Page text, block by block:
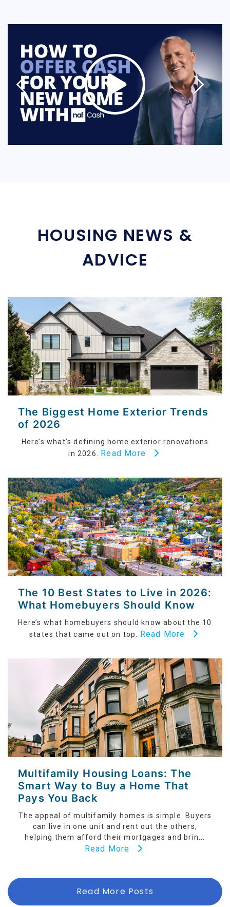
HOUSING NEWS &
ADVICE
The Biggest Home Exterior Trends
of 2026
Here’s what’s defining home exterior renovations
in 2026. Read More
The 10 Best States to Live in 2026:
What Homebuyers Should Know
Here’s what homebuyers should know about the 10
states that came out on top. Read More
Multifamily Housing Loans: The
Smart Way to Buy a Home That
Pays You Back
The appeal of multifamily homes is simple. Buyers
can live in one unit and rent out the others,
helping them afford their mortgages and brin...
Read More
Read More Posts